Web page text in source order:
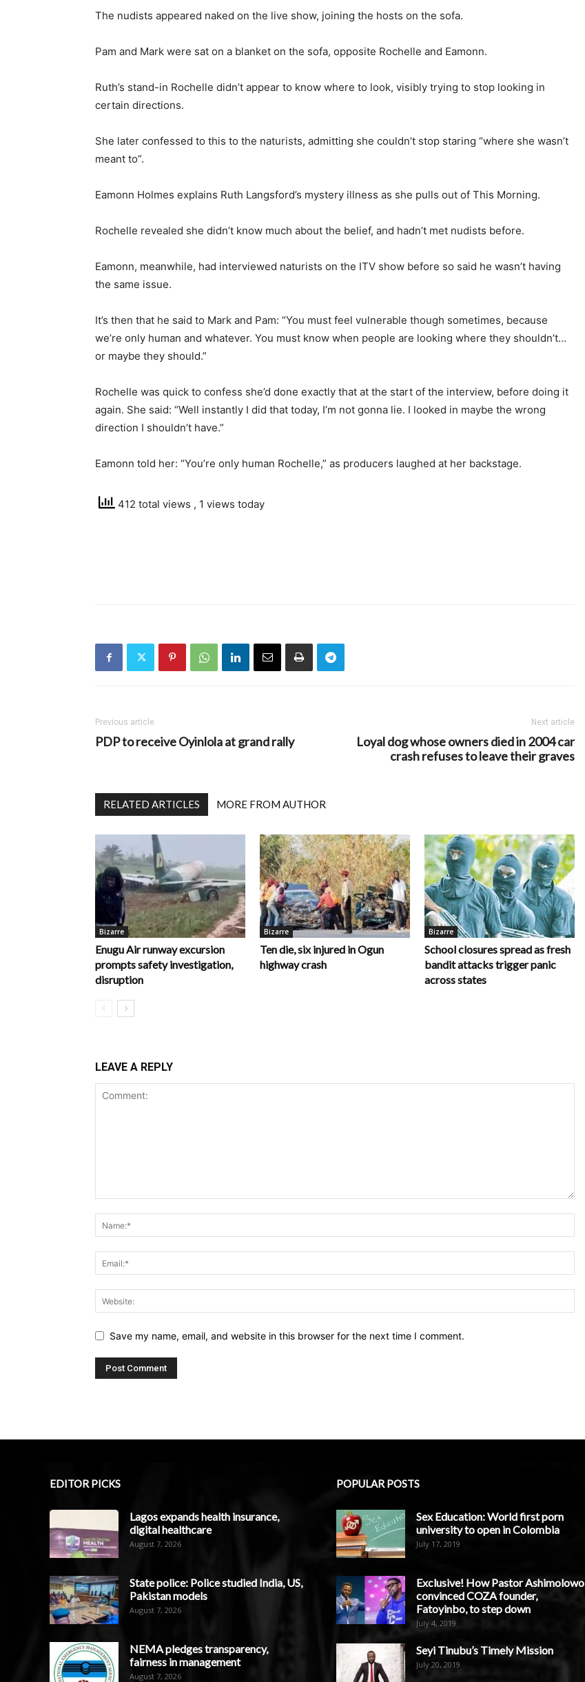
The nudists appeared naked on the live show, joining the hosts on the sofa.
Pam and Mark were sat on a blanket on the sofa, opposite Rochelle and Eamonn.
Ruth’s stand-in Rochelle didn’t appear to know where to look, visibly trying to stop looking in
certain directions.
She later confessed to this to the naturists, admitting she couldn’t stop staring “where she wasn’t
meant to”.
Eamonn Holmes explains Ruth Langsford’s mystery illness as she pulls out of This Morning.
Rochelle revealed she didn’t know much about the belief, and hadn’t met nudists before.
Eamonn, meanwhile, had interviewed naturists on the ITV show before so said he wasn’t having
the same issue.
It’s then that he said to Mark and Pam: “You must feel vulnerable though sometimes, because
we’re only human and whatever. You must know when people are looking where they shouldn’t…
or maybe they should.”
Rochelle was quick to confess she’d done exactly that at the start of the interview, before doing it
again. She said: “Well instantly I did that today, I’m not gonna lie. I looked in maybe the wrong
direction I shouldn’t have.”
Eamonn told her: “You’re only human Rochelle,” as producers laughed at her backstage.
412 total views , 1 views today
Previous article
PDP to receive Oyinlola at grand rally
Next article
Loyal dog whose owners died in 2004 car
crash refuses to leave their graves
RELATED ARTICLES MORE FROM AUTHOR
Bizarre
Enugu Air runway excursion
prompts safety investigation,
disruption
Bizarre
Ten die, six injured in Ogun
highway crash
Bizarre
School closures spread as fresh
bandit attacks trigger panic
across states
LEAVE A REPLY
Save my name, email, and website in this browser for the next time I comment.
EDITOR PICKS
Lagos expands health insurance,
digital healthcare
August 7, 2026
State police: Police studied India, US,
Pakistan models
August 7, 2026
NEMA pledges transparency,
fairness in management
August 7, 2026
POPULAR POSTS
Sex Education: World first porn
university to open in Colombia
July 17, 2019
Exclusive! How Pastor Ashimolowo
convinced COZA founder,
Fatoyinbo, to step down
July 4, 2019
Seyi Tinubu’s Timely Mission
July 20, 2019